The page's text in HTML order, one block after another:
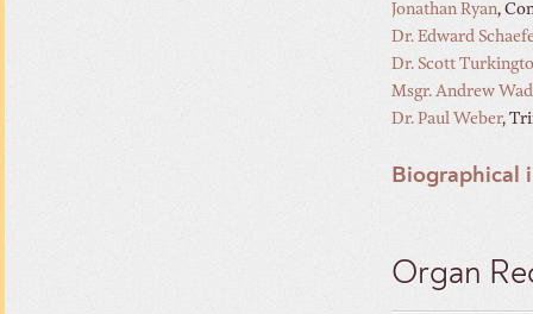
Jonathan Ryan,
Dr. Edward
Dr. Scott
Msgr. Andrew
Dr. Paul Weber,
Biographical
Organ